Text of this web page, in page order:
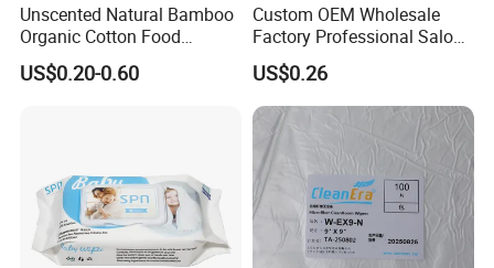
Unscented Natural Bamboo
Organic Cotton Food
Graded Flushable
Biodegradable Baby
US$0.20-0.60
Custom OEM Wholesale
Factory Professional Salon
Barber Hairdressing Haircut
Disposable Soft Absorbent
Breathable Anti Static Safe
Hygienic Hair Neck Paper
US$0.26